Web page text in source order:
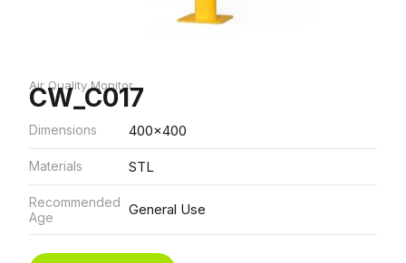
Air Quality Monitor
CW_C017
Dimensions 400x400
Materials STL
Recommended
Age
General Use